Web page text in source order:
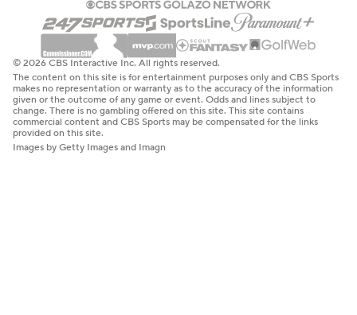
© 2026 CBS Interactive Inc. All rights reserved.
The content on this site is for entertainment purposes only and CBS Sports
makes no representation or warranty as to the accuracy of the information
given or the outcome of any game or event. Odds and lines subject to
change. There is no gambling offered on this site. This site contains
commercial content and CBS Sports may be compensated for the links
provided on this site.
Images by Getty Images and Imagn